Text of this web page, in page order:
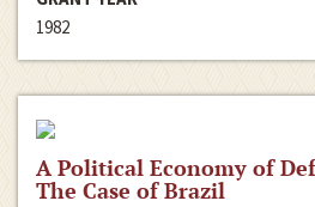
1982
A Political Economy of
The Case of Brazil